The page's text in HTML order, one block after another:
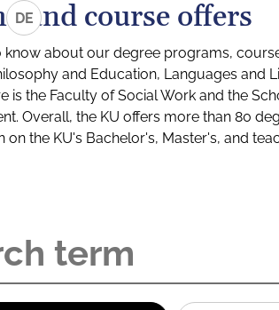
DEand course offers
about our degree programs,
and Education, Languages and
is the Faculty of Social Work and the
Overall, the KU offers more than 80
the KU's Bachelor's, Master's, and